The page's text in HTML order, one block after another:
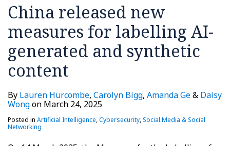
China released new
measures for labelling AI-
generated and synthetic
content
By Lauren Hurcombe, Carolyn Bigg, Amanda Ge& Daisy
Wongon March 24, 2025
Posted in Artificial Intelligence,Cybersecurity,Social Media & Social
Networking
and
content